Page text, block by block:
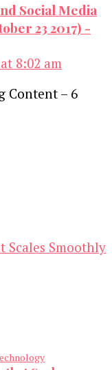
Social Media
23 2017) -
8:02 am
Content – 6